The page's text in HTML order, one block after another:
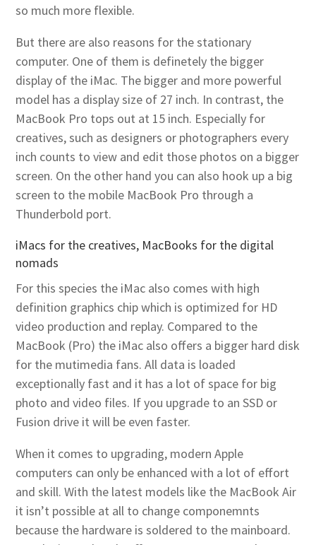
so much more flexible.
But there are also reasons for the stationary
computer. One of them is definetely the bigger
display of the iMac. The bigger and more powerful
model has a display size of 27 inch. In contrast, the
MacBook Pro tops out at 15 inch. Especially for
creatives, such as designers or photographers every
inch counts to view and edit those photos on a bigger
screen. On the other hand you can also hook up a big
screen to the mobile MacBook Pro through a
Thunderbold port.
iMacs for the creatives, MacBooks for the digital
nomads
For this species the iMac also comes with high
definition graphics chip which is optimized for HD
video production and replay. Compared to the
MacBook (Pro) the iMac also offers a bigger hard disk
for the mutimedia fans. All data is loaded
exceptionally fast and it has a lot of space for big
photo and video files. If you upgrade to an SSD or
Fusion drive it will be even faster.
When it comes to upgrading, modern Apple
computers can only be enhanced with a lot of effort
and skill. With the latest models like the MacBook Air
it isn’t possible at all to change componemnts
because the hardware is soldered to the mainboard.